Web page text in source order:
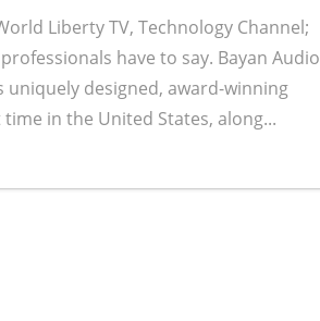
Liberty TV, Technology Channel;
have to say. Bayan Audio
uniquely designed, award-winning
in the United States, along...